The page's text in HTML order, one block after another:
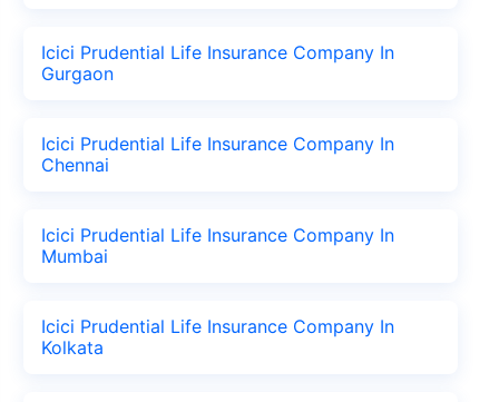
Icici Prudential Life Insurance Company In
Gurgaon
Icici Prudential Life Insurance Company In
Chennai
Icici Prudential Life Insurance Company In
Mumbai
Icici Prudential Life Insurance Company In
Kolkata